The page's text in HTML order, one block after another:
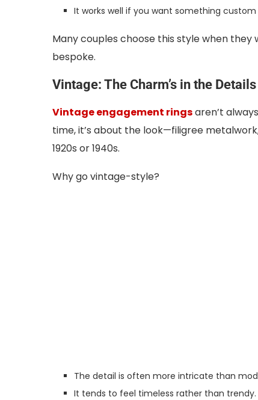
It works well if you want something
Many couples choose this style when
bespoke.
Vintage: The Charm’s in the Details
Vintage engagement ringsaren’t
time, it’s about the look—filigree
1920s or 1940s.
Why go vintage-style?
The detail is often more intricate than
It tends to feel timeless rather than trendy.